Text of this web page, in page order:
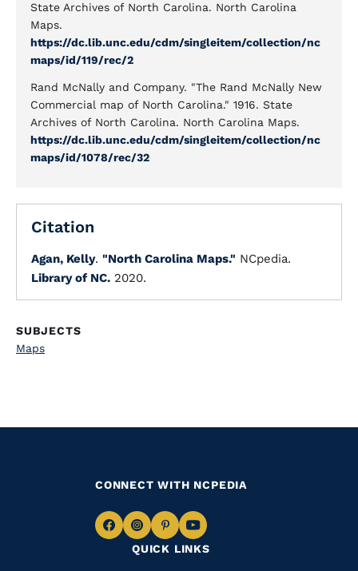
State Archives of North Carolina. North Carolina
Maps.
https://dc.lib.unc.edu/cdm/singleitem/collection/nc
maps/id/119/rec/2
Rand McNally and Company. "The Rand McNally New
Commercial map of North Carolina." 1916. State
Archives of North Carolina. North Carolina Maps.
https://dc.lib.unc.edu/cdm/singleitem/collection/nc
maps/id/1078/rec/32
Citation
Agan, Kelly. "North Carolina Maps." NCpedia.
Library of NC. 2020.
SUBJECTS
Maps
QUICK LINKS
CONNECT WITH NCPEDIA
NavigateNavigate
to
Navigate
to
Navigate
to